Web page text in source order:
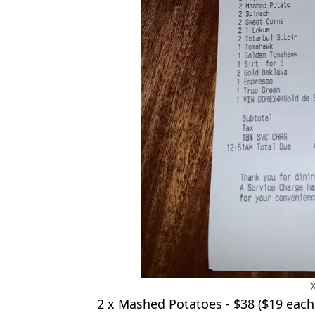
2 x Mashed Potatoes - $38 ($19